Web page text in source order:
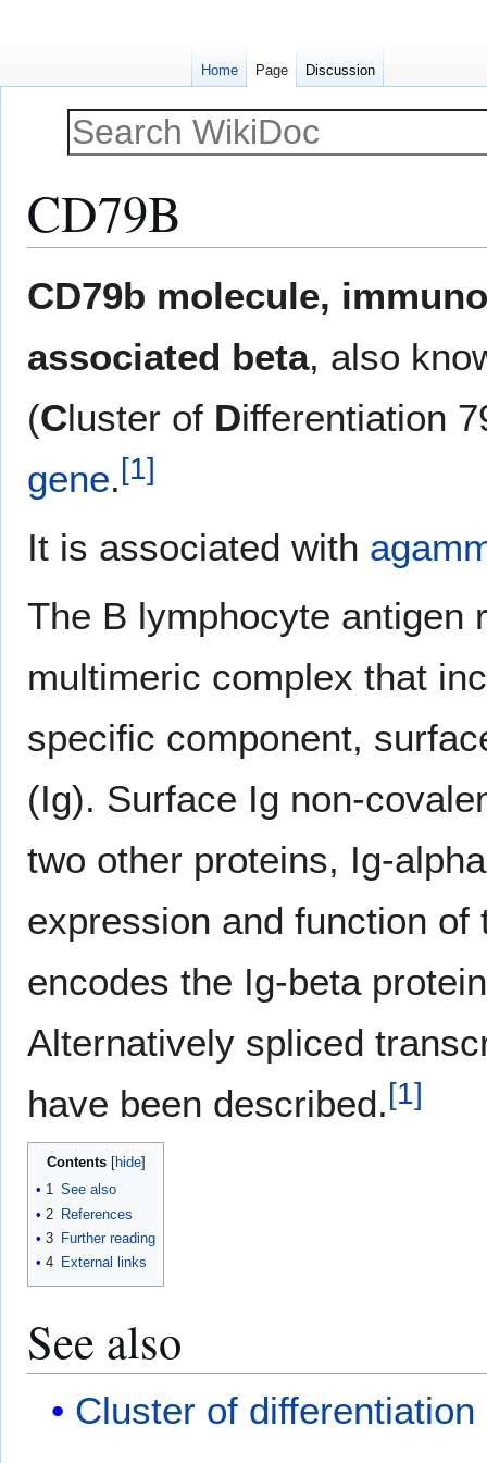
CD79B
to
to
CD79b molecule,
associated beta, also
(Cluster of Differentiation
gene.[1]
It is associated with
The B lymphocyte antigen
multimeric complex that
specific component,
(Ig). Surface Ig non-
two other proteins, Ig-
expression and function
encodes the Ig-beta
Alternatively spliced
have been described.[1]
Contents
1 See also
2 References
3 Further reading
4 External links
See also
Cluster of differentiation
Home Page Discussion